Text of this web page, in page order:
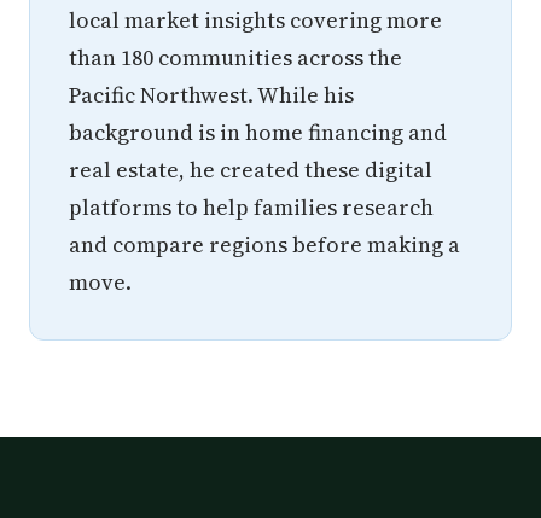
local market insights covering more
than 180 communities across the
Pacific Northwest. While his
background is in home financing and
real estate, he created these digital
platforms to help families research
and compare regions before making a
move.